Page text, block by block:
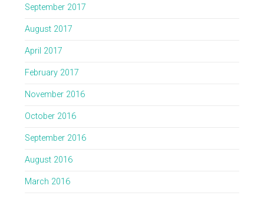
September 2017
August 2017
April 2017
February 2017
November 2016
October 2016
September 2016
August 2016
March 2016